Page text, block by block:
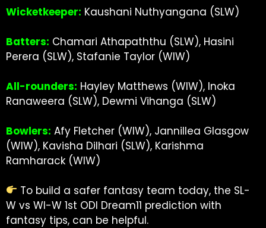
Wicketkeeper: Kaushani Nuthyangana (SLW)
Batters: Chamari Athapaththu (SLW), Hasini
Perera (SLW), Stafanie Taylor (WIW)
All-rounders: Hayley Matthews (WIW), Inoka
Ranaweera (SLW), Dewmi Vihanga (SLW)
Bowlers: Afy Fletcher (WIW), Jannillea Glasgow
(WIW), Kavisha Dilhari (SLW), Karishma
Ramharack (WIW)
To build a safer fantasy team today, the SL-
W vs WI-W 1st ODI Dream11 prediction with
fantasy tips, can be helpful.